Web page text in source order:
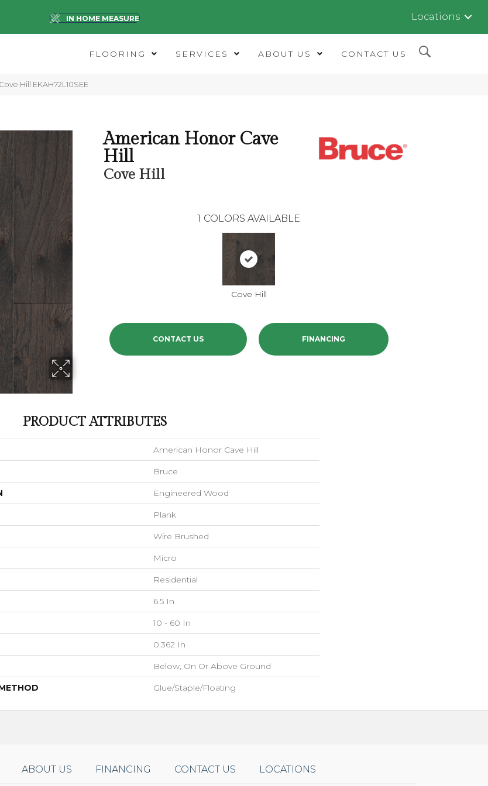
IN HOME MEASURE Locations
FLOORING SERVICES ABOUT US CONTACT US
Hill EKAH72L10SEE
American Honor Cave
Hill
Cove Hill
1 COLORS AVAILABLE
Cove Hill
CONTACT US FINANCING
PRODUCT ATTRIBUTES
American Honor Cave Hill
Bruce
Engineered Wood
Plank
Wire Brushed
Micro
Residential
6.5 In
10 - 60 In
0.362 In
Below, On Or Above Ground
Glue/Staple/Floating
ABOUT US FINANCING CONTACT US LOCATIONS